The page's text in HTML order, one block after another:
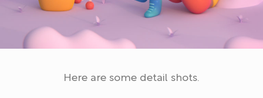
Here are some detail shots.